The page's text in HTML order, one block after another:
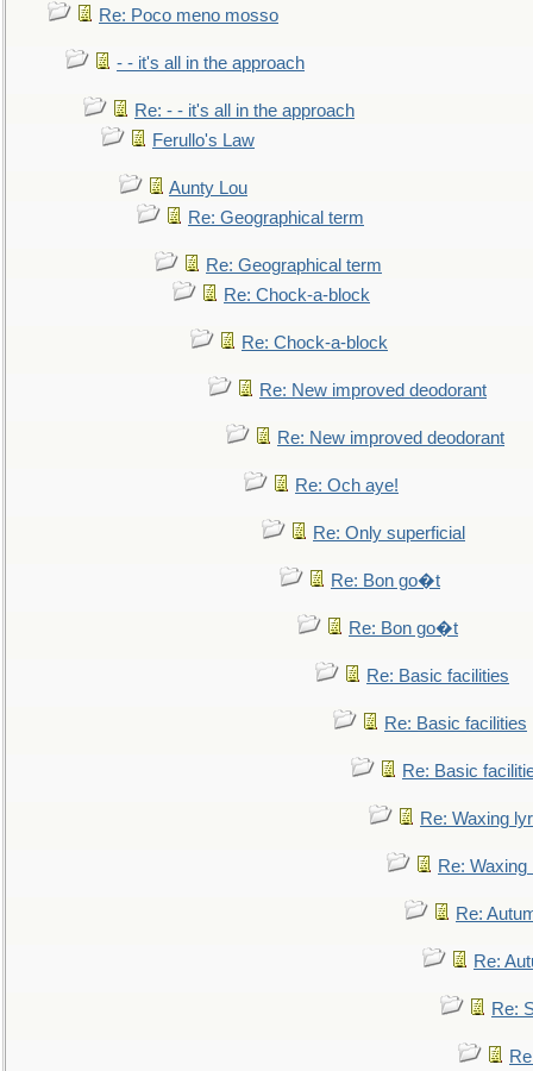
Re: Poco meno mosso
- - it's all in the approach
Re: - - it's all in the approach
Ferullo's Law
Aunty Lou
Re: Geographical term
Re: Geographical term
Re: Chock-a-block
Re: Chock-a-block
Re: New improved deodorant
Re: New improved deodorant
Re: Och aye!
Re: Only superficial
Re: Bon go�t
Re: Bon go�t
Re: Basic facilities
Re: Basic facilities
Re: Basic
Re: Waxing
Re: Waxing
Re:
Re:
Re: